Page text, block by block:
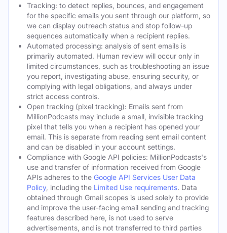
Tracking: to detect replies, bounces, and engagement
for the specific emails you sent through our platform, so
we can display outreach status and stop follow-up
sequences automatically when a recipient replies.
Automated processing: analysis of sent emails is
primarily automated. Human review will occur only in
limited circumstances, such as troubleshooting an issue
you report, investigating abuse, ensuring security, or
complying with legal obligations, and always under
strict access controls.
Open tracking (pixel tracking): Emails sent from
MillionPodcasts may include a small, invisible tracking
pixel that tells you when a recipient has opened your
email. This is separate from reading sent email content
and can be disabled in your account settings.
Compliance with Google API policies: MillionPodcasts's
use and transfer of information received from Google
APIs adheres to the Google API Services User Data
Policy, including the Limited Use requirements. Data
obtained through Gmail scopes is used solely to provide
and improve the user-facing email sending and tracking
features described here, is not used to serve
advertisements, and is not transferred to third parties